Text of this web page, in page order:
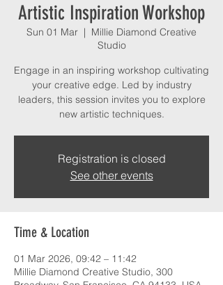
Artistic Inspiration Workshop
Sun 01 Mar
  |
Millie Diamond Creative
Studio
Engage in an inspiring workshop cultivating
your creative edge. Led by industry
leaders, this session invites you to explore
new artistic techniques.
Registration is closed
See other events
Time & Location
01 Mar 2026, 09:42 – 11:42
Millie Diamond Creative Studio, 300